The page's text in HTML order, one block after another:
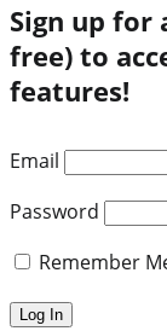
Sign up for
free) to
features!
Email
Password
Remember